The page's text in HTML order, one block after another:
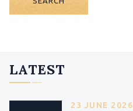
LATEST
23 JUNE 2026